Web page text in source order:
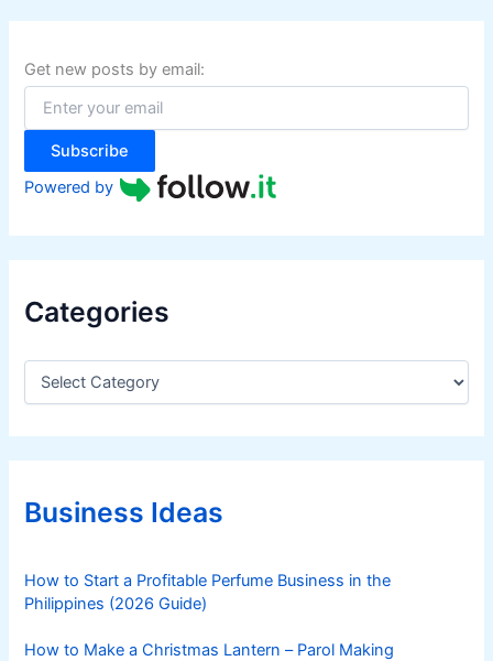
c
f
o
:
Get new posts by email:
Subscribe
Powered by
Categories
C
e
g
r
iBusiness Ideas
How to Start a Profitable Perfume Business in the
Philippines (2026 Guide)
How to Make a Christmas Lantern – Parol Making